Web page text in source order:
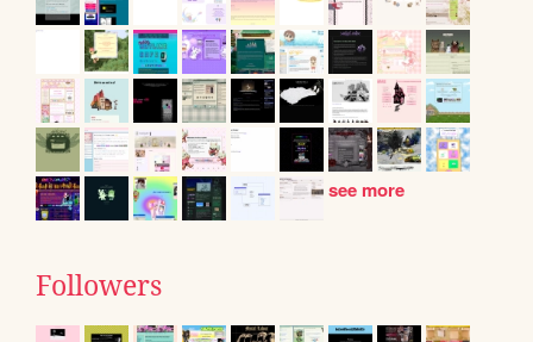
see more
Followers